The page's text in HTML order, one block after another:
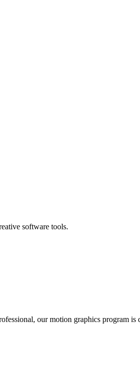
software tools.
our motion graphics program is